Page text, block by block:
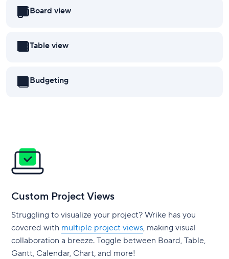
Board view
Table view
Budgeting
Custom Project Views
Struggling to visualize your project? Wrike has you
covered with multiple project views, making visual
collaboration a breeze. Toggle between Board, Table,
Gantt, Calendar, Chart, and more!